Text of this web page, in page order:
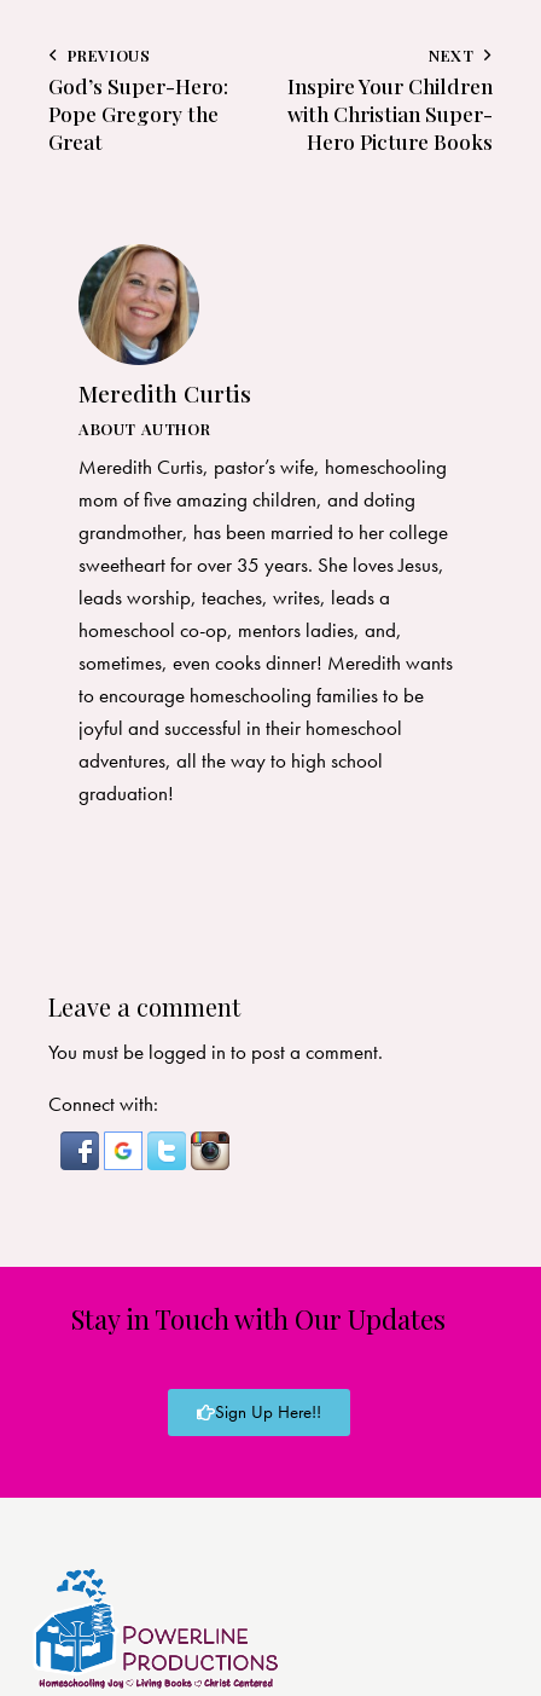
PREVIOUS
God’s Super-Hero:
Pope Gregory the
Great
NEXT
Inspire Your Children
with Christian Super-
Hero Picture Books
Meredith Curtis
ABOUT AUTHOR
Meredith Curtis, pastor’s wife, homeschooling
mom of five amazing children, and doting
grandmother, has been married to her college
sweetheart for over 35 years. She loves Jesus,
leads worship, teaches, writes, leads a
homeschool co-op, mentors ladies, and,
sometimes, even cooks dinner! Meredith wants
to encourage homeschooling families to be
joyful and successful in their homeschool
adventures, all the way to high school
graduation!
Leave a comment
You must be logged in to post a comment.
Connect with:
Stay in Touch with Our Updates
Sign Up Here!!